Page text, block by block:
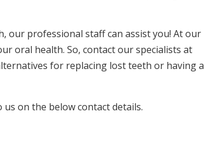
our professional staff can assist you! At our
oral health. So, contact our specialists at
for replacing lost teeth or having a
on the below contact details.